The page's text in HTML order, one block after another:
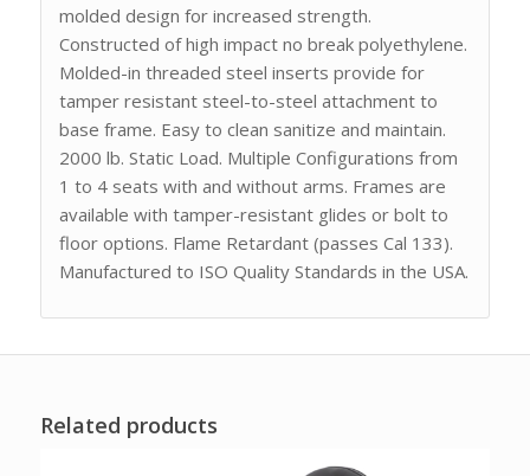
molded design for increased strength.
Constructed of high impact no break polyethylene.
Molded-in threaded steel inserts provide for
tamper resistant steel-to-steel attachment to
base frame. Easy to clean sanitize and maintain.
2000 lb. Static Load. Multiple Configurations from
1 to 4 seats with and without arms. Frames are
available with tamper-resistant glides or bolt to
floor options. Flame Retardant (passes Cal 133).
Manufactured to ISO Quality Standards in the USA.
Related products